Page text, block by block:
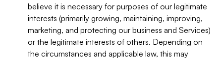
believe it is necessary for purposes of our legitimate
interests (primarily growing, maintaining, improving,
marketing, and protecting our business and Services)
or the legitimate interests of others. Depending on
the circumstances and applicable law, this may